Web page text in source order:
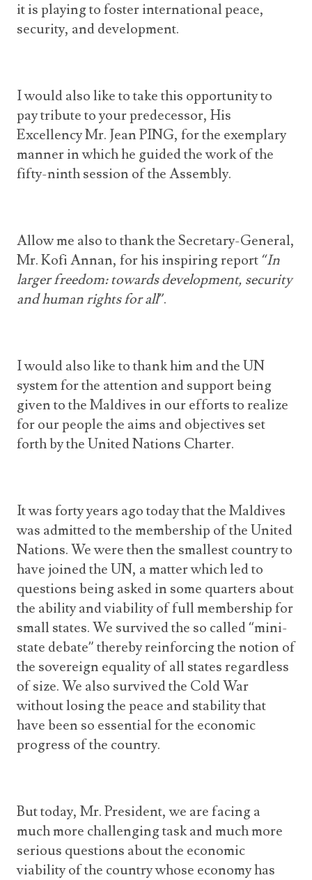
it is playing to foster international peace,
security, and development.
I would also like to take this opportunity to
pay tribute to your predecessor, His
Excellency Mr. Jean PING, for the exemplary
manner in which he guided the work of the
fifty-ninth session of the Assembly.
Allow me also to thank the Secretary-General,
Mr. Kofi Annan, for his inspiring report“In
larger freedom: towards development, security
and human rights for all”.
I would also like to thank him and the UN
system for the attention and support being
given to the Maldives in our efforts to realize
for our people the aims and objectives set
forth by the United Nations Charter.
It was forty years ago today that the Maldives
was admitted to the membership of the United
Nations. We were then the smallest country to
have joined the UN, a matter which led to
questions being asked in some quarters about
the ability and viability of full membership for
small states. We survived the so called “mini-
state debate” thereby reinforcing the notion of
the sovereign equality of all states regardless
of size. We also survived the Cold War
without losing the peace and stability that
have been so essential for the economic
progress of the country.
But today, Mr. President, we are facing a
much more challenging task and much more
serious questions about the economic
viability of the country whose economy has